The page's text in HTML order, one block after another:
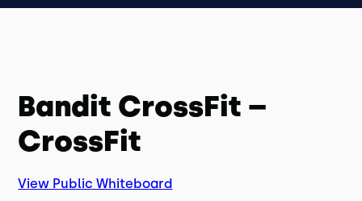
Bandit CrossFit –
CrossFit
View Public Whiteboard